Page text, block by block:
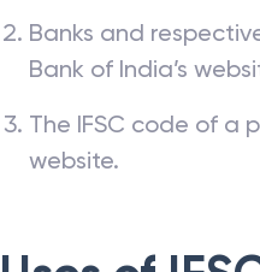
Banks and
Bank of India’s
The IFSC code of a
website.